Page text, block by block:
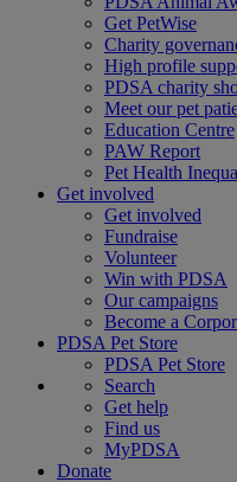
Get PetWise
Charity
High profile
PDSA charity
Meet our pet
Education Centre
PAW Report
Pet Health
Get involved
Get involved
Fundraise
Volunteer
Win with PDSA
Our campaigns
Become a
PDSA Pet Store
PDSA Pet Store
Search
Get help
Find us
MyPDSA
Donate